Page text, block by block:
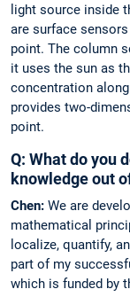
light source ­inside
are surface
point. The ­column
it uses the sun as
concentration
provides ­two-­
point.
Q: What do you
knowledge out
Chen: We are
mathematical
localize, ­quantify,
part of my
which is funded by